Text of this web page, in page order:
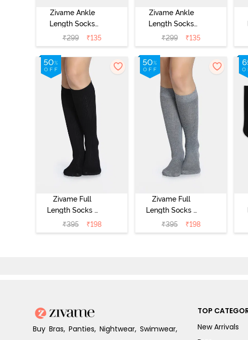
Zivame Ankle
Length Socks
(Pack of 2) -
Multicolor
₹299 ₹135
Zivame Ankle
Length Socks
(Pack of 2) -
Multicolor
₹299 ₹135
Zivame Full
Length Socks -
Black
₹395 ₹198
Zivame Full
Length Socks -
Grey
₹395 ₹198
Buy Bras, Panties, Nightwear, Swimwear,
TOP
New Arrivals